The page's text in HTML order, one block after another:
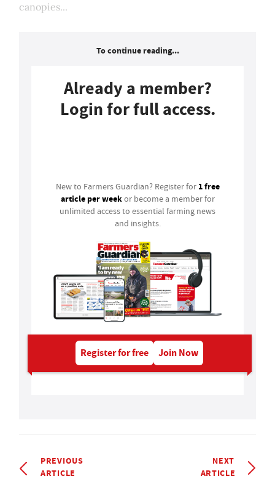
canopies...
To continue reading...
Already a member?
Login for full access.
New to Farmers Guardian? Register for 1 free
article per weekor become a member for
unlimited access to essential farming news
and insights.
Register for free Join Now
PREVIOUS
ARTICLE
NEXT
ARTICLE